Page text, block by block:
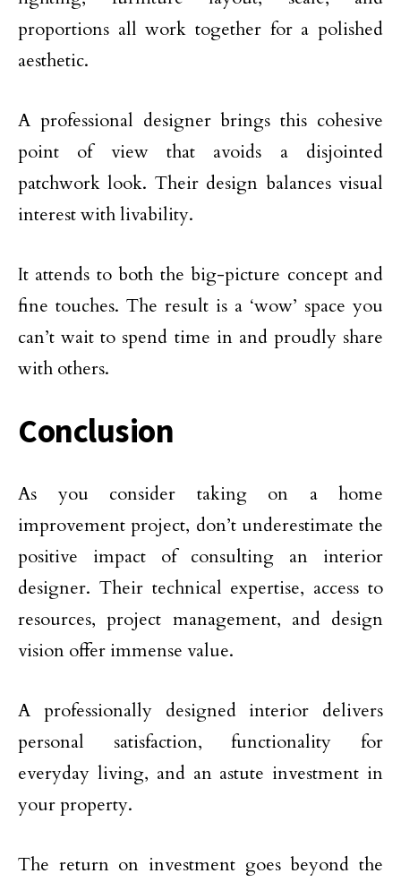
proportions all work together for a polished
aesthetic.
A professional designer brings this cohesive
point of view that avoids a disjointed
patchwork look. Their design balances visual
interest with livability.
It attends to both the big-picture concept and
fine touches. The result is a ‘wow’ space you
can’t wait to spend time in and proudly share
with others.
Conclusion
As you consider taking on a home
improvement project, don’t underestimate the
positive impact of consulting an interior
designer. Their technical expertise, access to
resources, project management, and design
vision offer immense value.
A professionally designed interior delivers
personal satisfaction, functionality for
everyday living, and an astute investment in
your property.
The return on investment goes beyond the